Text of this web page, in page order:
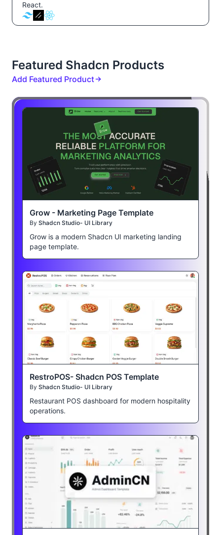
React.
Featured Shadcn Products
Add Featured Product
Grow - Marketing Page Template
By Shadcn Studio- UI Library
Grow is a modern Shadcn UI marketing landing
page template.
RestroPOS- Shadcn POS Template
By Shadcn Studio- UI Library
Restaurant POS dashboard for modern hospitality
operations.